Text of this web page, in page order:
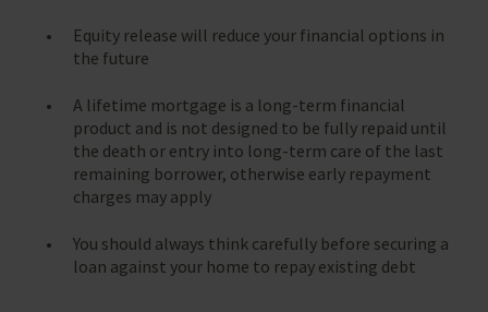
Equity release will reduce your financial options in
the future
A lifetime mortgage is a long-term financial
product and is not designed to be fully repaid until
the death or entry into long-term care of the last
remaining borrower, otherwise early repayment
charges may apply
You should always think carefully before securing a
loan against your home to repay existing debt